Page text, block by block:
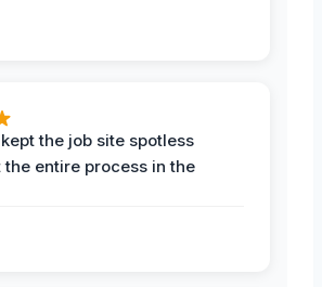
the job site spotless
entire process in the